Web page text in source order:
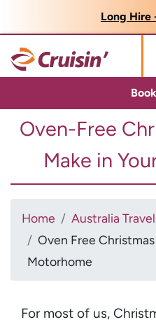
Long Hire
Oven-Free
Make in
Home
Australia
Oven Free
Motorhome
For most of us,